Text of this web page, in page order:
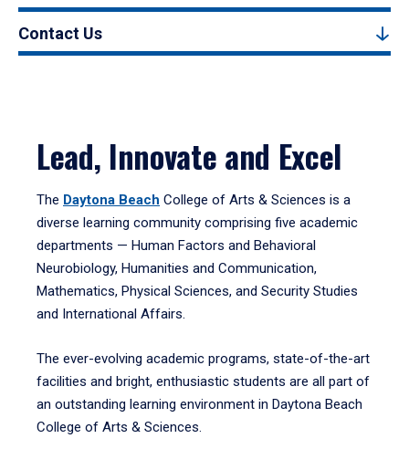
Contact Us
Lead, Innovate and Excel
The Daytona Beach College of Arts & Sciences is a
diverse learning community comprising five academic
departments — Human Factors and Behavioral
Neurobiology, Humanities and Communication,
Mathematics, Physical Sciences, and Security Studies
and International Affairs.
The ever-evolving academic programs, state-of-the-art
facilities and bright, enthusiastic students are all part of
an outstanding learning environment in Daytona Beach
College of Arts & Sciences.